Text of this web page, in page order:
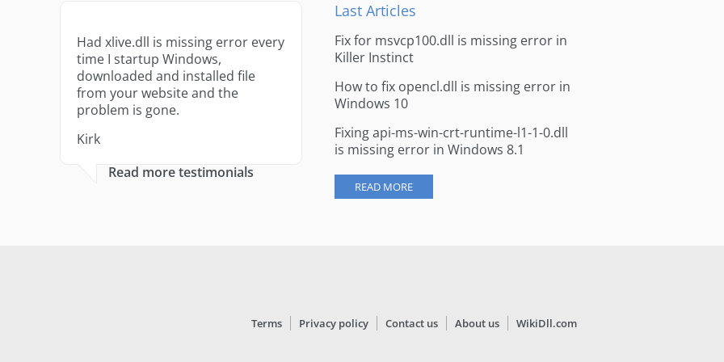
Had xlive.dll is missing error every
time I startup Windows,
downloaded and installed file
from your website and the
problem is gone.
Kirk
Read more testimonials
Last Articles
Fix for msvcp100.dll is missing error in
Killer Instinct
How to fix opencl.dll is missing error in
Windows 10
Fixing api-ms-win-crt-runtime-l1-1-0.dll
is missing error in Windows 8.1
READ MORE
Terms Privacy policy Contact us About us WikiDll.com